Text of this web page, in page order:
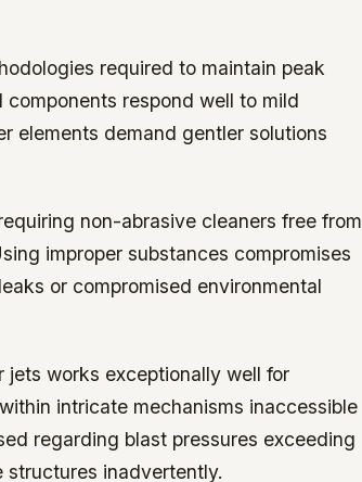
required to maintain peak
respond well to mild
elements demand gentler solutions
non-abrasive cleaners free from
improper substances compromises
or compromised environmental
jets works exceptionally well for
intricate mechanisms inaccessible
regarding blast pressures exceeding
inadvertently.